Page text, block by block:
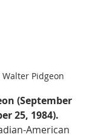
Pidgeon
(September
25, 1984).
American